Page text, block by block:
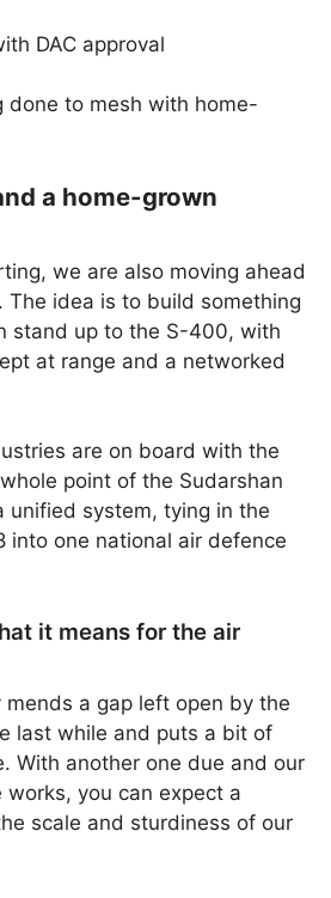
DAC approval
done to mesh with home-
a home-grown
we are also moving ahead
The idea is to build something
stand up to the S-400, with
at range and a networked
are on board with the
point of the Sudarshan
unified system, tying in the
into one national air defence
it means for the air
a gap left open by the
last while and puts a bit of
With another one due and our
you can expect a
scale and sturdiness of our